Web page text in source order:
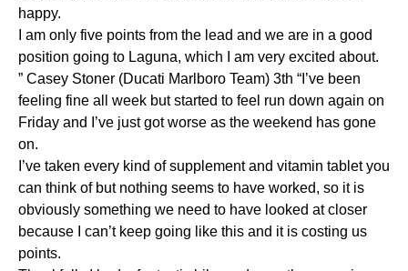
happy.
I am only five points from the lead and we are in a good
position going to Laguna, which I am very excited about.
” Casey Stoner (Ducati Marlboro Team) 3th “I’ve been
feeling fine all week but started to feel run down again on
Friday and I’ve just got worse as the weekend has gone
on.
I’ve taken every kind of supplement and vitamin tablet you
can think of but nothing seems to have worked, so it is
obviously something we need to have looked at closer
because I can’t keep going like this and it is costing us
points.